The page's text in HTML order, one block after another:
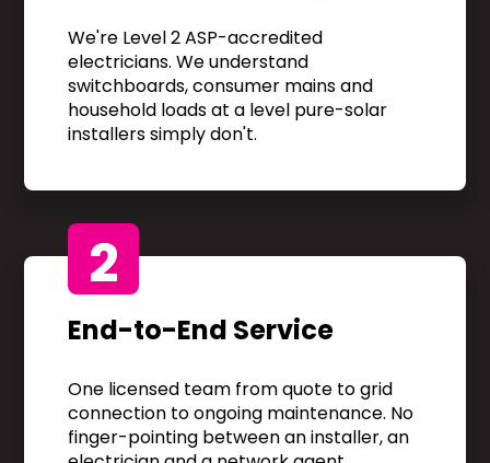
We're Level 2 ASP-accredited
electricians. We understand
switchboards, consumer mains and
household loads at a level pure-solar
installers simply don't.
2
End-to-End Service
One licensed team from quote to grid
connection to ongoing maintenance. No
finger-pointing between an installer, an